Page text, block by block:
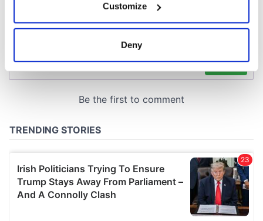
Collect information about your geographical
location which can be accurate to within several
and set your preferences in thedetails section
We use cookies to personalise content and ads, to
We also share information about your use of our site with
our social media, advertising and analytics partners who
may combine it with other information that you’ve
provided to them or that they’ve collected from your use
Customize
Deny